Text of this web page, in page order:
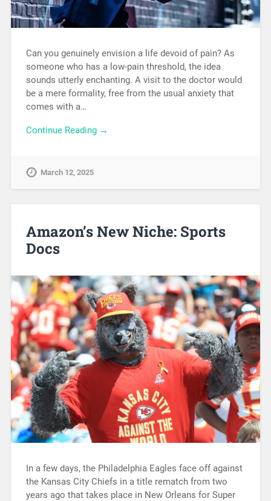
Can you genuinely envision a life devoid of pain? As
someone who has a low-pain threshold, the idea
sounds utterly enchanting. A visit to the doctor would
be a mere formality, free from the usual anxiety that
comes with a…
Continue Reading →
March 12, 2025
Amazon’s New Niche: Sports
Docs
In a few days, the Philadelphia Eagles face off against
the Kansas City Chiefs in a title rematch from two
years ago that takes place in New Orleans for Super